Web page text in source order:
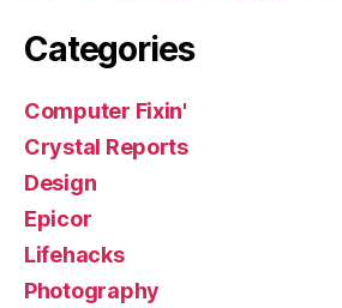
Categories
Computer Fixin'
Crystal Reports
Design
Epicor
Lifehacks
Photography